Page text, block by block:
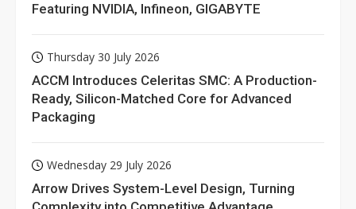
Featuring NVIDIA, Infineon, GIGABYTE
Thursday 30 July 2026
ACCM Introduces Celeritas SMC: A Production-
Ready, Silicon-Matched Core for Advanced
Packaging
Wednesday 29 July 2026
Arrow Drives System-Level Design, Turning